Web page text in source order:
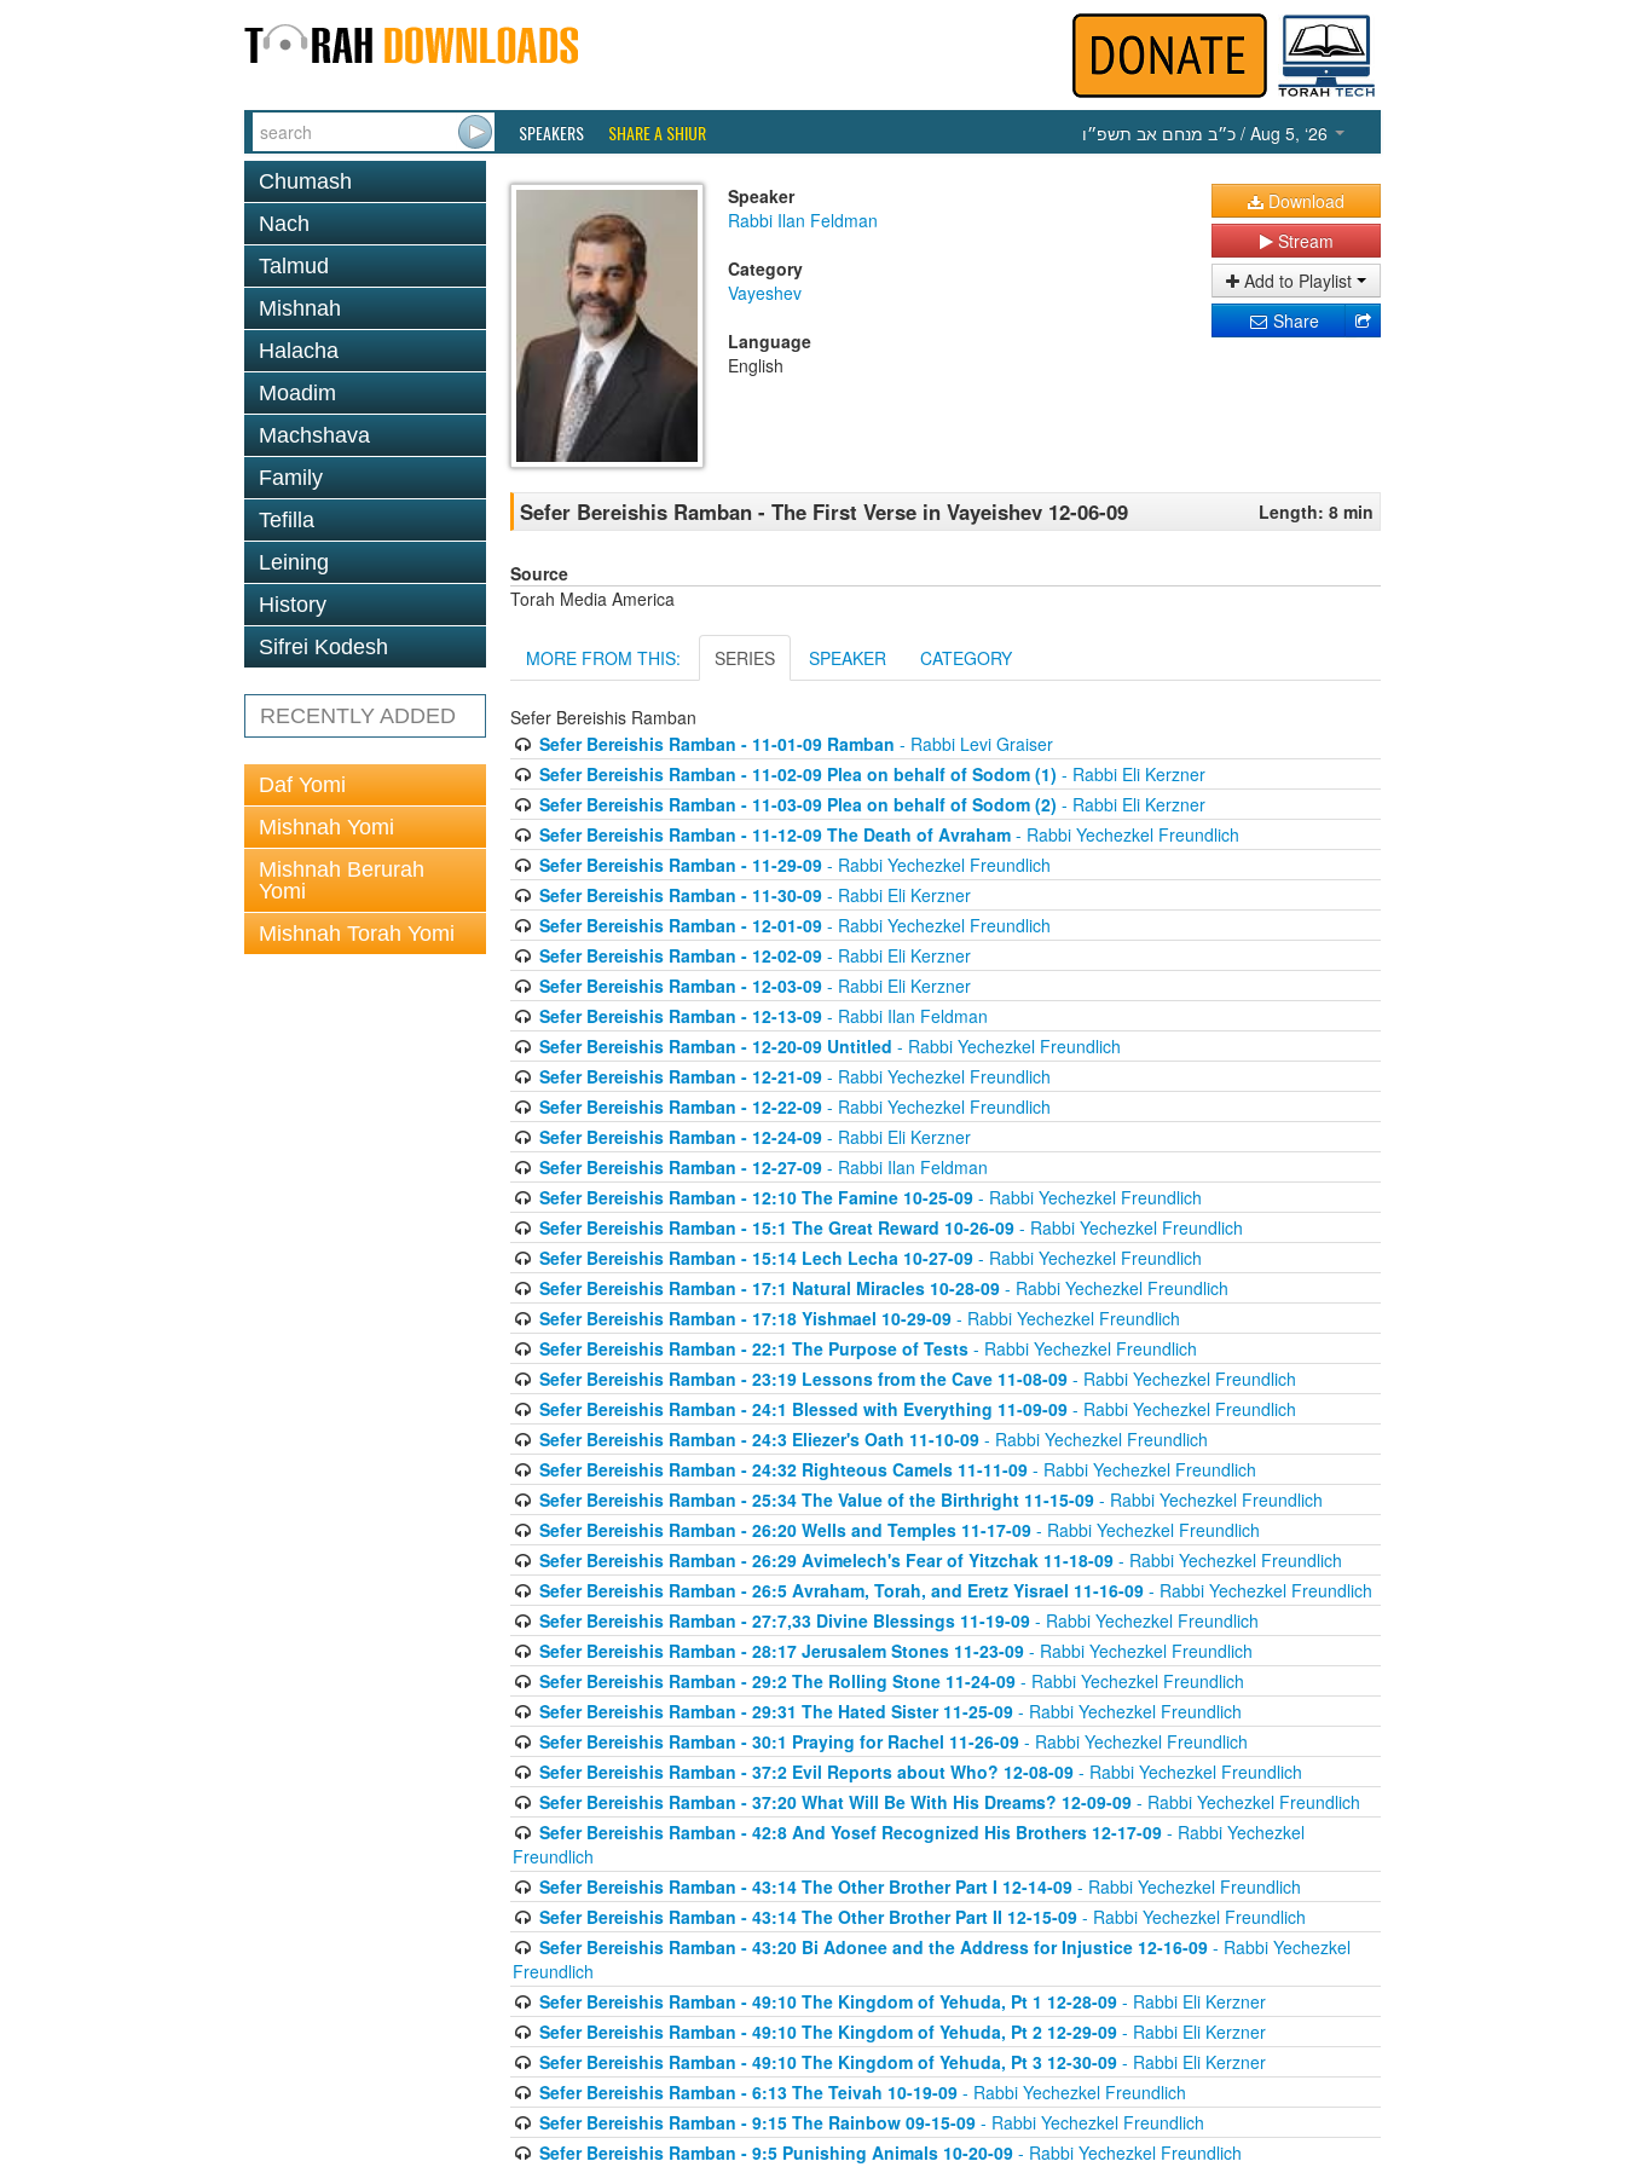
SPEAKERS SHARE A SHIUR כ״ב מנחם אב תשפ״ו / Aug 5, ‘26
Chumash
Nach
Talmud
Mishnah
Halacha
Moadim
Machshava
Family
Tefilla
Leining
History
Sifrei Kodesh
RECENTLY ADDED
Daf Yomi
Mishnah Yomi
Mishnah Berurah
Yomi
Mishnah Torah Yomi
Speaker
Rabbi Ilan Feldman
Category
Vayeshev
Language
English
Download
Stream
Add to Playlist
Share
Sefer Bereishis Ramban - The First Verse in Vayeishev 12-06-09 Length: 8 min
Source
Torah Media America
MORE FROM THIS: SERIES SPEAKER CATEGORY
Sefer Bereishis Ramban
Sefer Bereishis Ramban - 11-01-09 Ramban - Rabbi Levi Graiser
Sefer Bereishis Ramban - 11-02-09 Plea on behalf of Sodom (1) - Rabbi Eli Kerzner
Sefer Bereishis Ramban - 11-03-09 Plea on behalf of Sodom (2) - Rabbi Eli Kerzner
Sefer Bereishis Ramban - 11-12-09 The Death of Avraham- Rabbi Yechezkel Freundlich
Sefer Bereishis Ramban - 11-29-09- Rabbi Yechezkel Freundlich
Sefer Bereishis Ramban - 11-30-09- Rabbi Eli Kerzner
Sefer Bereishis Ramban - 12-01-09- Rabbi Yechezkel Freundlich
Sefer Bereishis Ramban - 12-02-09- Rabbi Eli Kerzner
Sefer Bereishis Ramban - 12-03-09- Rabbi Eli Kerzner
Sefer Bereishis Ramban - 12-13-09- Rabbi Ilan Feldman
Sefer Bereishis Ramban - 12-20-09 Untitled - Rabbi Yechezkel Freundlich
Sefer Bereishis Ramban - 12-21-09- Rabbi Yechezkel Freundlich
Sefer Bereishis Ramban - 12-22-09- Rabbi Yechezkel Freundlich
Sefer Bereishis Ramban - 12-24-09- Rabbi Eli Kerzner
Sefer Bereishis Ramban - 12-27-09- Rabbi Ilan Feldman
Sefer Bereishis Ramban - 12:10 The Famine 10-25-09- Rabbi Yechezkel Freundlich
Sefer Bereishis Ramban - 15:1 The Great Reward 10-26-09- Rabbi Yechezkel Freundlich
Sefer Bereishis Ramban - 15:14 Lech Lecha 10-27-09- Rabbi Yechezkel Freundlich
Sefer Bereishis Ramban - 17:1 Natural Miracles 10-28-09- Rabbi Yechezkel Freundlich
Sefer Bereishis Ramban - 17:18 Yishmael 10-29-09- Rabbi Yechezkel Freundlich
Sefer Bereishis Ramban - 22:1 The Purpose of Tests- Rabbi Yechezkel Freundlich
Sefer Bereishis Ramban - 23:19 Lessons from the Cave 11-08-09- Rabbi Yechezkel Freundlich
Sefer Bereishis Ramban - 24:1 Blessed with Everything 11-09-09- Rabbi Yechezkel Freundlich
Sefer Bereishis Ramban - 24:3 Eliezer's Oath 11-10-09- Rabbi Yechezkel Freundlich
Sefer Bereishis Ramban - 24:32 Righteous Camels 11-11-09- Rabbi Yechezkel Freundlich
Sefer Bereishis Ramban - 25:34 The Value of the Birthright 11-15-09- Rabbi Yechezkel Freundlich
Sefer Bereishis Ramban - 26:20 Wells and Temples 11-17-09- Rabbi Yechezkel Freundlich
Sefer Bereishis Ramban - 26:29 Avimelech's Fear of Yitzchak 11-18-09- Rabbi Yechezkel Freundlich
Sefer Bereishis Ramban - 26:5 Avraham, Torah, and Eretz Yisrael 11-16-09- Rabbi Yechezkel Freundlich
Sefer Bereishis Ramban - 27:7,33 Divine Blessings 11-19-09- Rabbi Yechezkel Freundlich
Sefer Bereishis Ramban - 28:17 Jerusalem Stones 11-23-09- Rabbi Yechezkel Freundlich
Sefer Bereishis Ramban - 29:2 The Rolling Stone 11-24-09- Rabbi Yechezkel Freundlich
Sefer Bereishis Ramban - 29:31 The Hated Sister 11-25-09- Rabbi Yechezkel Freundlich
Sefer Bereishis Ramban - 30:1 Praying for Rachel 11-26-09- Rabbi Yechezkel Freundlich
Sefer Bereishis Ramban - 37:2 Evil Reports about Who? 12-08-09- Rabbi Yechezkel Freundlich
Sefer Bereishis Ramban - 37:20 What Will Be With His Dreams? 12-09-09- Rabbi Yechezkel Freundlich
Sefer Bereishis Ramban - 42:8 And Yosef Recognized His Brothers 12-17-09- Rabbi Yechezkel
Freundlich
Sefer Bereishis Ramban - 43:14 The Other Brother Part I 12-14-09- Rabbi Yechezkel Freundlich
Sefer Bereishis Ramban - 43:14 The Other Brother Part II 12-15-09- Rabbi Yechezkel Freundlich
Sefer Bereishis Ramban - 43:20 Bi Adonee and the Address for Injustice 12-16-09- Rabbi Yechezkel
Freundlich
Sefer Bereishis Ramban - 49:10 The Kingdom of Yehuda, Pt 1 12-28-09- Rabbi Eli Kerzner
Sefer Bereishis Ramban - 49:10 The Kingdom of Yehuda, Pt 2 12-29-09- Rabbi Eli Kerzner
Sefer Bereishis Ramban - 49:10 The Kingdom of Yehuda, Pt 3 12-30-09- Rabbi Eli Kerzner
Sefer Bereishis Ramban - 6:13 The Teivah 10-19-09- Rabbi Yechezkel Freundlich
Sefer Bereishis Ramban - 9:15 The Rainbow 09-15-09- Rabbi Yechezkel Freundlich
Sefer Bereishis Ramban - 9:5 Punishing Animals 10-20-09- Rabbi Yechezkel Freundlich